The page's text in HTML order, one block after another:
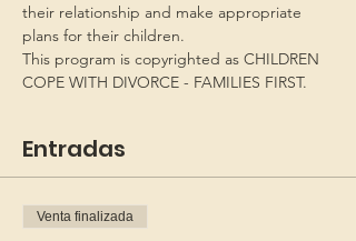
their relationship and make appropriate
plans for their children.
This program is copyrighted as CHILDREN
COPE WITH DIVORCE - FAMILIES FIRST.
Entradas
Venta finalizada